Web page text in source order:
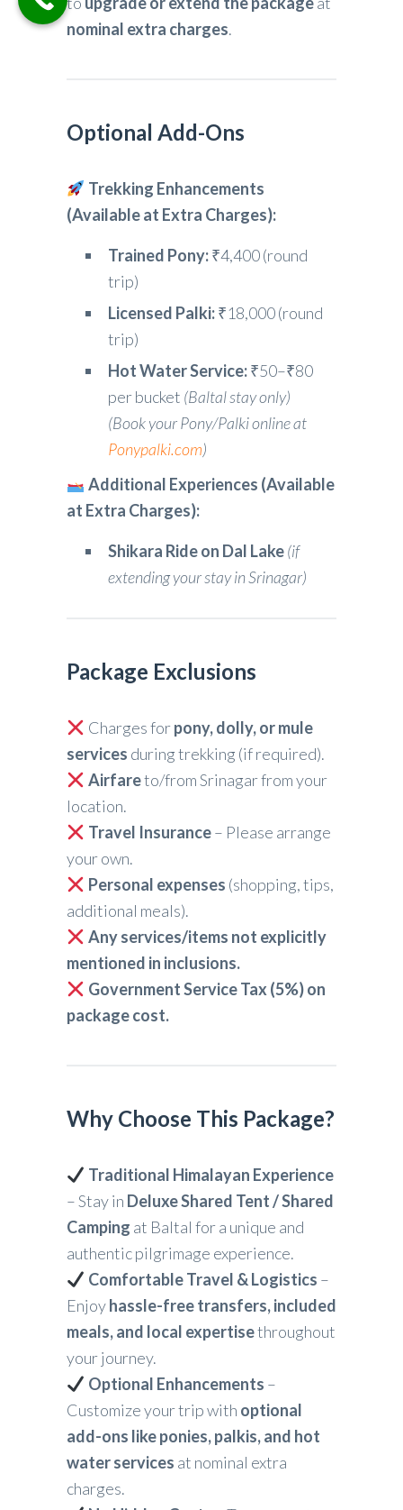
nominal extra charges.
Optional Add-Ons
Trekking Enhancements
(Available at Extra Charges):
Trained Pony:₹4,400 (round
trip)
Licensed Palki:₹18,000 (round
trip)
Hot Water Service:₹50–₹80
per bucket (Baltal stay only)
(Book your Pony/Palki online at
Ponypalki.com)
Additional Experiences (Available
at Extra Charges):
Shikara Ride on Dal Lake(if
extending your stay in Srinagar)
Package Exclusions
Charges forpony, dolly, or mule
services during trekking (if required).
Airfareto/from Srinagar from your
location.
Travel Insurance– Please arrange
your own.
Personal expenses (shopping, tips,
additional meals).
Any services/items not explicitly
mentioned in inclusions.
Government Service Tax (5%) on
package cost.
Why Choose This Package?
Traditional Himalayan Experience
– Stay in Deluxe Shared Tent / Shared
Camping at Baltal for a unique and
authentic pilgrimage experience.
Comfortable Travel & Logistics –
Enjoyhassle-free transfers, included
meals, and local expertisethroughout
your journey.
Optional Enhancements –
Customize your trip with optional
add-ons like ponies, palkis, and hot
water services at nominal extra
charges.